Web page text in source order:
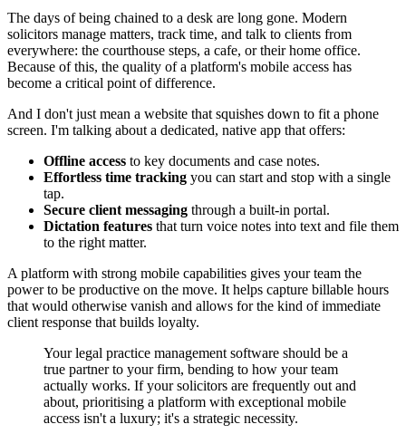
The days of being chained to a desk are long gone. Modern
solicitors manage matters, track time, and talk to clients from
everywhere: the courthouse steps, a cafe, or their home office.
Because of this, the quality of a platform's mobile access has
become a critical point of difference.
And I don't just mean a website that squishes down to fit a phone
screen. I'm talking about a dedicated, native app that offers:
Offline access to key documents and case notes.
Effortless time tracking you can start and stop with a single
tap.
Secure client messaging through a built-in portal.
Dictation features that turn voice notes into text and file them
to the right matter.
A platform with strong mobile capabilities gives your team the
power to be productive on the move. It helps capture billable hours
that would otherwise vanish and allows for the kind of immediate
client response that builds loyalty.
Your legal practice management software should be a
true partner to your firm, bending to how your team
actually works. If your solicitors are frequently out and
about, prioritising a platform with exceptional mobile
access isn't a luxury; it's a strategic necessity.